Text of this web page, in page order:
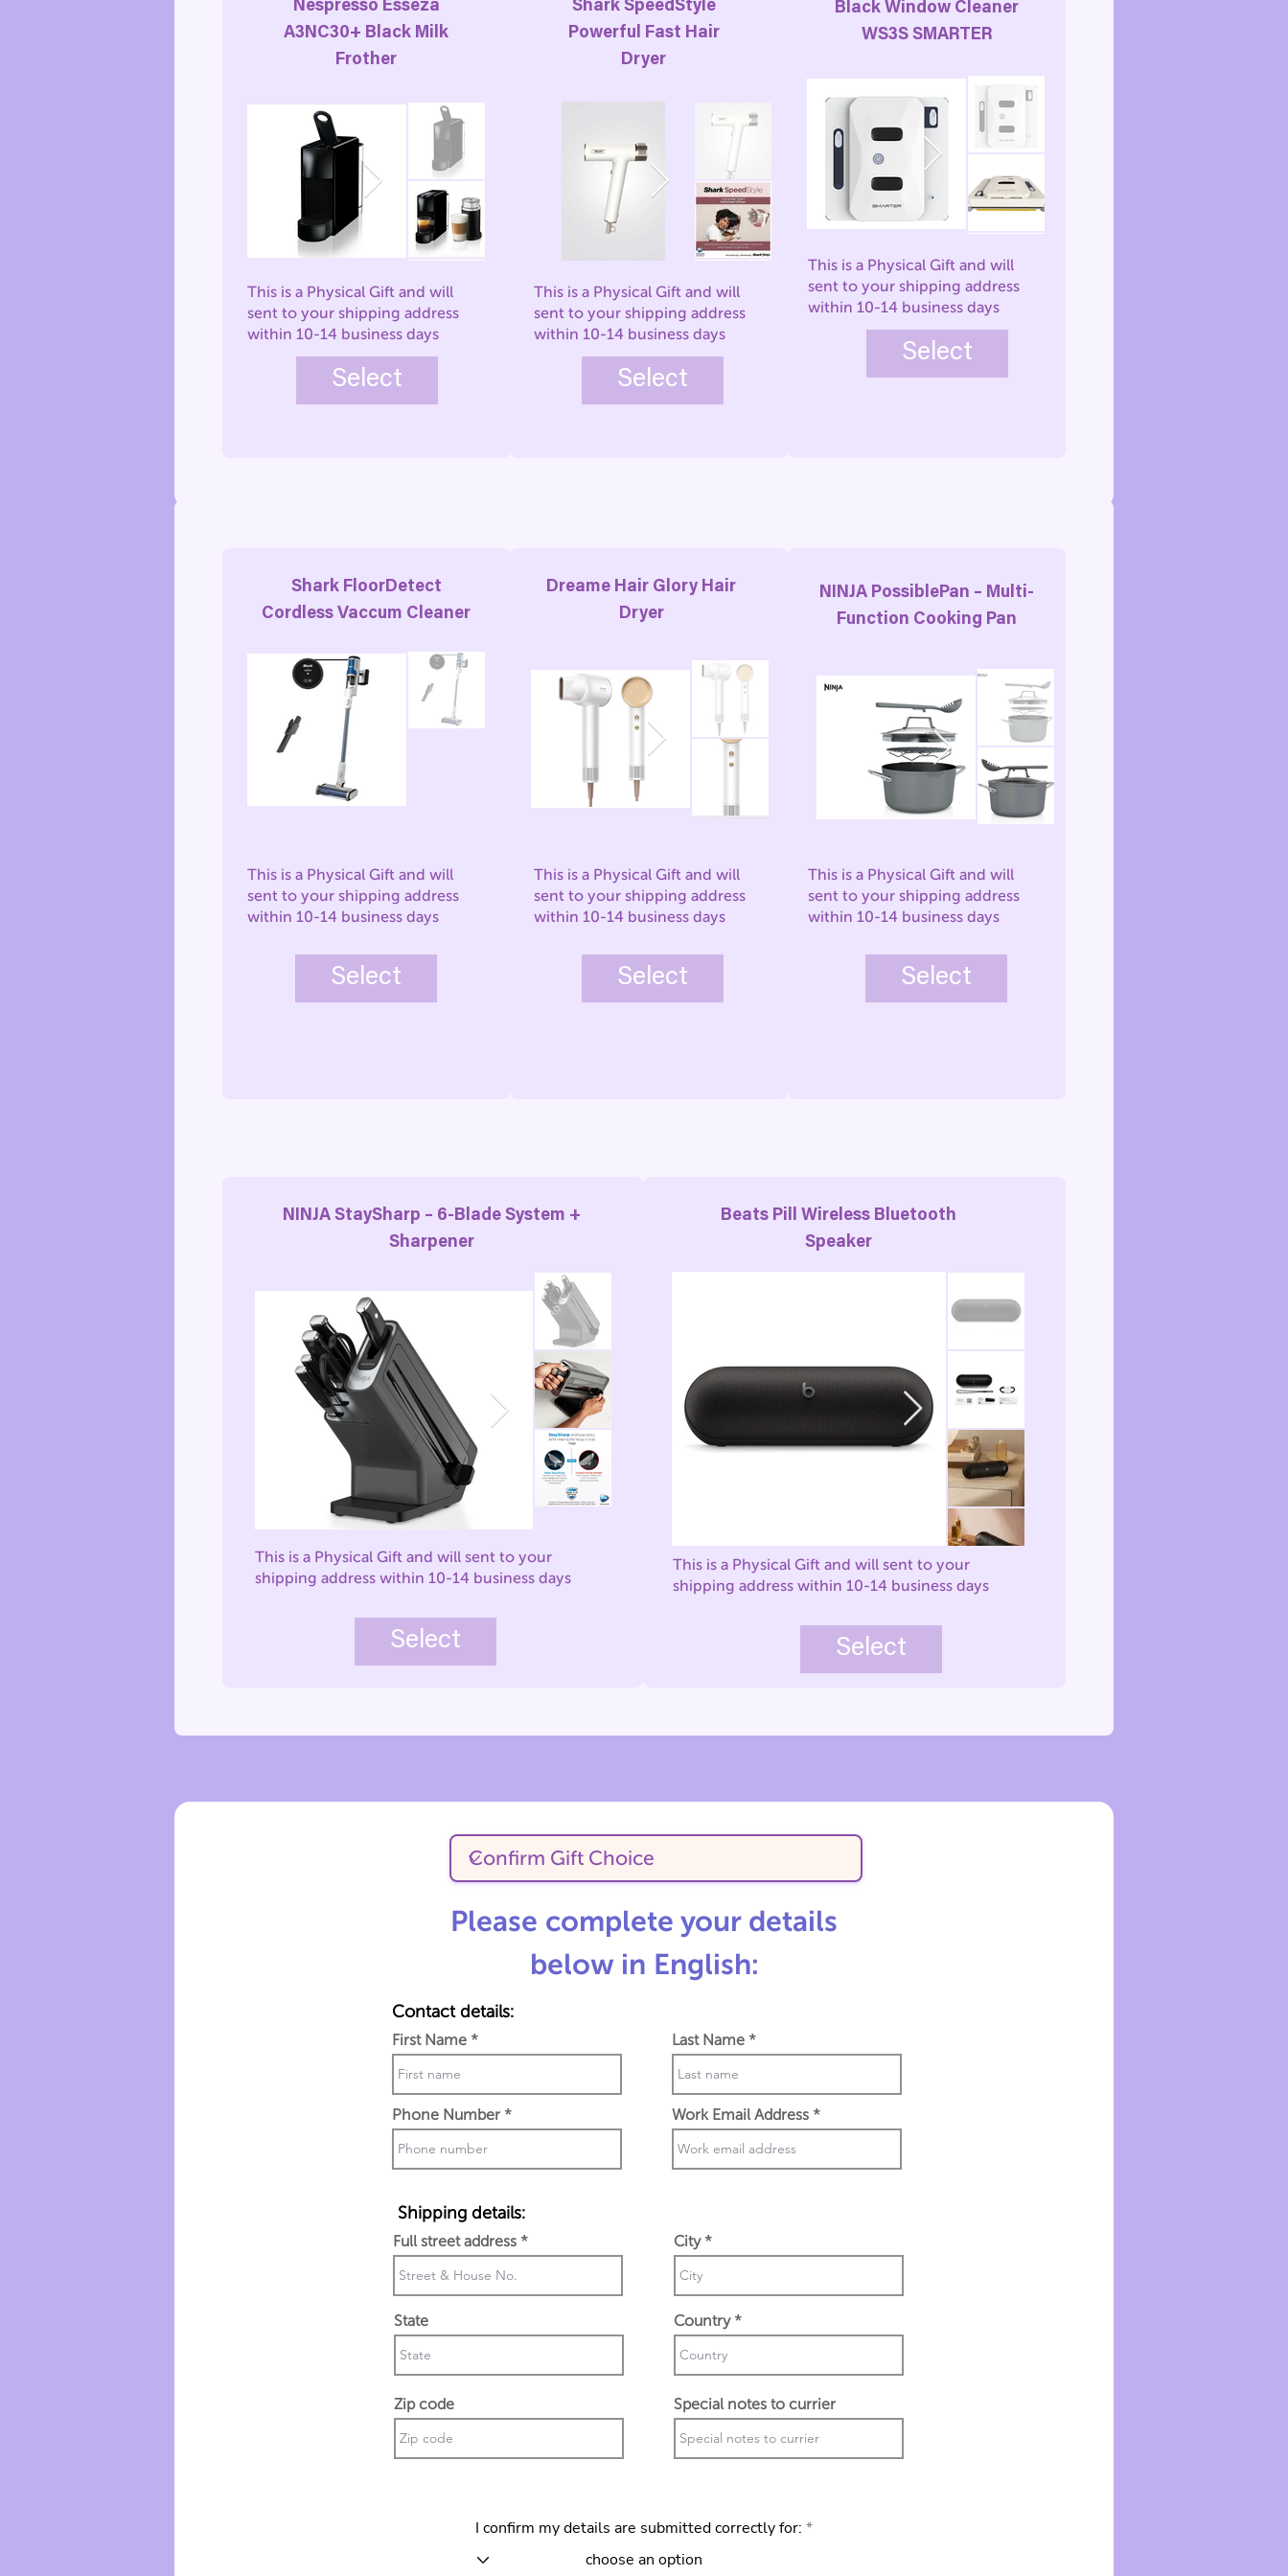
Nespresso Esseza
A3NC30+ Black Milk
Frother
This is a Physical Gift and will
sent to your shipping address
within 10-14 business days
Select
Shark SpeedStyle
Powerful Fast Hair
Dryer
This is a Physical Gift and will
sent to your shipping address
within 10-14 business days
Select
Black Window Cleaner
WS3S SMARTER
This is a Physical Gift and will
sent to your shipping address
within 10-14 business days
Select
Shark FloorDetect
Cordless Vaccum Cleaner
This is a Physical Gift and will
sent to your shipping address
within 10-14 business days
Select
Dreame Hair Glory Hair
Dryer
This is a Physical Gift and will
sent to your shipping address
within 10-14 business days
Select
NINJA PossiblePan – Multi-
Function Cooking Pan
This is a Physical Gift and will
sent to your shipping address
within 10-14 business days
Select
NINJA StaySharp – 6-Blade System +
Sharpener
This is a Physical Gift and will sent to your
shipping address within 10-14 business days
Select
Beats Pill Wireless Bluetooth
Speaker
This is a Physical Gift and will sent to your
shipping address within 10-14 business days
Select
Please complete your details
below in English:
Contact details:
First Name
Phone Number
Last Name
Work Email Address
Shipping details:
Full street address
State
Zip code
City
Country
Special notes to currier
I confirm my details are submitted correctly for: